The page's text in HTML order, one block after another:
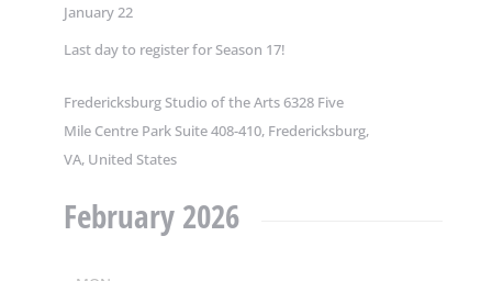
Last day to register for Season 17!
January 22
Fredericksburg Studio of the Arts6328 Five
Mile Centre Park Suite 408-410, Fredericksburg,
VA, United States
February 2026